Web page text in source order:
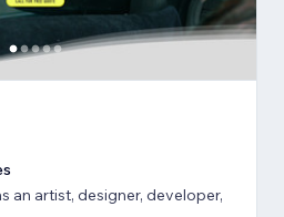
an artist, designer, developer,